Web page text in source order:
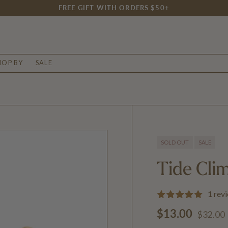
FREE GIFT WITH ORDERS $50+
BY SALE
SOLD OUT SALE
Tide
1
Sale price
$13.00 Regular
$32.00